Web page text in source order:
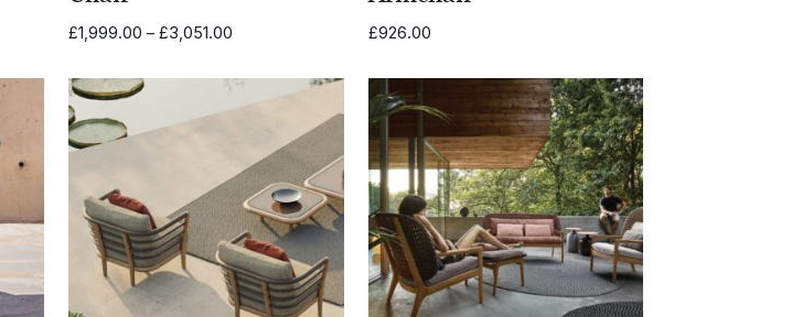
£1,999.00 – £3,051.00
£1,999.00
through
£926.00